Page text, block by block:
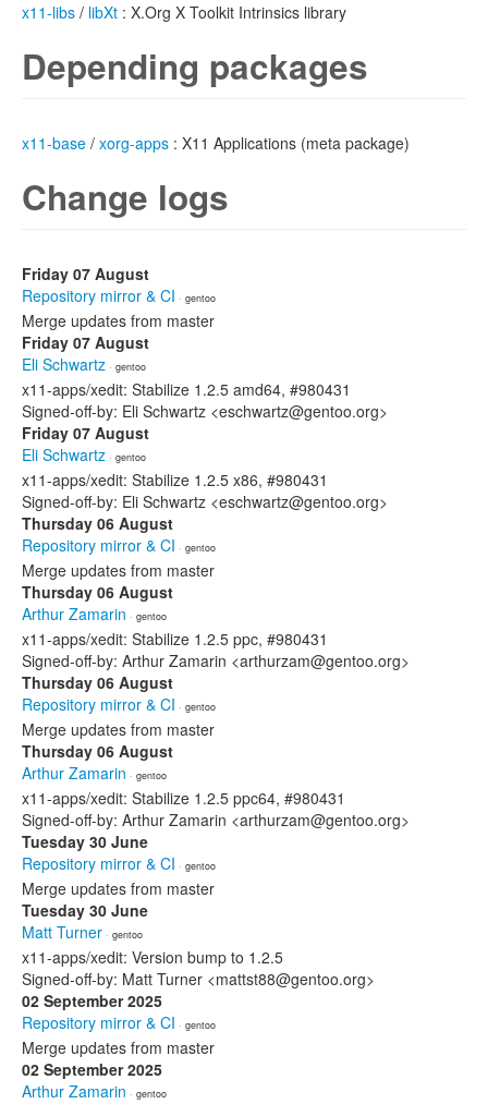
x11-libs / libXt : X.Org X Toolkit Intrinsics library
Depending packages
x11-base / xorg-apps : X11 Applications (meta package)
Change logs
Friday 07 August
Repository mirror & CI · gentoo
Merge updates from master
Friday 07 August
Eli Schwartz · gentoo
x11-apps/xedit: Stabilize 1.2.5 amd64, #980431
Signed-off-by: Eli Schwartz <eschwartz@gentoo.org>
Friday 07 August
Eli Schwartz · gentoo
x11-apps/xedit: Stabilize 1.2.5 x86, #980431
Signed-off-by: Eli Schwartz <eschwartz@gentoo.org>
Thursday 06 August
Repository mirror & CI · gentoo
Merge updates from master
Thursday 06 August
Arthur Zamarin · gentoo
x11-apps/xedit: Stabilize 1.2.5 ppc, #980431
Signed-off-by: Arthur Zamarin <arthurzam@gentoo.org>
Thursday 06 August
Repository mirror & CI · gentoo
Merge updates from master
Thursday 06 August
Arthur Zamarin · gentoo
x11-apps/xedit: Stabilize 1.2.5 ppc64, #980431
Signed-off-by: Arthur Zamarin <arthurzam@gentoo.org>
Tuesday 30 June
Repository mirror & CI · gentoo
Merge updates from master
Tuesday 30 June
Matt Turner · gentoo
x11-apps/xedit: Version bump to 1.2.5
Signed-off-by: Matt Turner <mattst88@gentoo.org>
02 September 2025
Repository mirror & CI · gentoo
Merge updates from master
02 September 2025
Arthur Zamarin · gentoo